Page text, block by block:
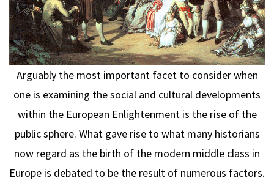
Arguably the most important facet to consider when
one is examining the social and cultural developments
within the European Enlightenment is the rise of the
public sphere. What gave rise to what many historians
now regard as the birth of the modern middle class in
Europe is debated to be the result of numerous factors.